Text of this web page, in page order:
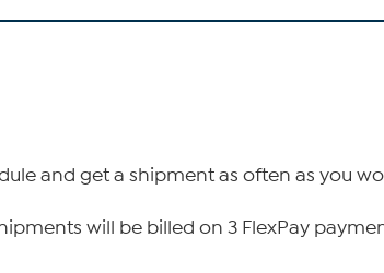
and get a shipment as often as you
will be billed on 3 FlexPay